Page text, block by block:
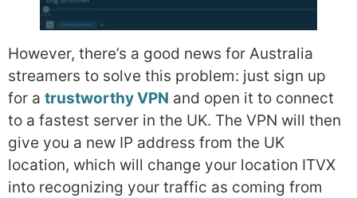
However, there’s a good news for Australia
streamers to solve this problem: just sign up
for a trustworthy VPN and open it to connect
to a fastest server in the UK. The VPN will then
give you a new IP address from the UK
location, which will change your location ITVX
into recognizing your traffic as coming from